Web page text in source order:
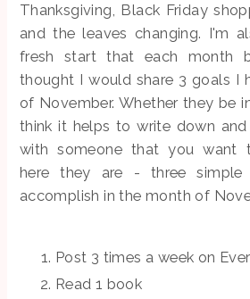
Thanksgiving, Black Friday
and the leaves changing. I'm
fresh start that each month
thought I would share 3 goals I
of November. Whether they be
think it helps to write down
with someone that you want
here they are - three
accomplish in the month of
Post 3 times a week on
Read 1 book